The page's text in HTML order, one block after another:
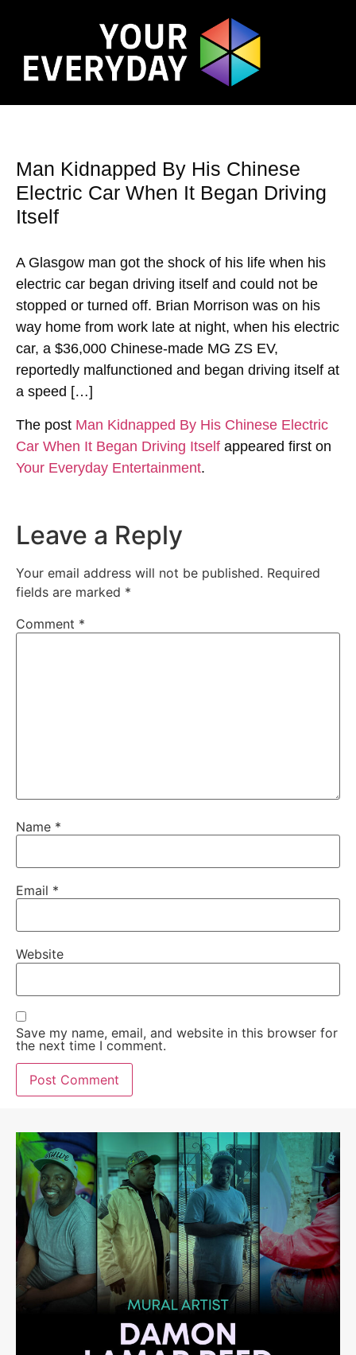
Man Kidnapped By His Chinese
Electric Car When It Began Driving
Itself
A Glasgow man got the shock of his life when his
electric car began driving itself and could not be
stopped or turned off. Brian Morrison was on his
way home from work late at night, when his electric
car, a $36,000 Chinese-made MG ZS EV,
reportedly malfunctioned and began driving itself at
a speed […]
The post Man Kidnapped By His Chinese Electric
Car When It Began Driving Itself appeared first on
Your Everyday Entertainment.
Leave a Reply
Your email address will not be published. Required
fields are marked *
Comment *
Name *
Email *
Website
Save my name, email, and website in this browser for
the next time I comment.